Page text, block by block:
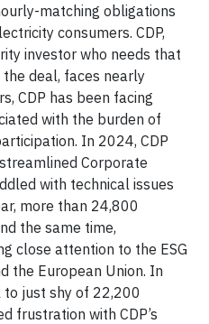
matching obligations
consumers. CDP,
investor who needs that
deal, faces nearly
CDP has been facing
with the burden of
In 2024, CDP
Corporate
with technical issues
more than 24,800
the same time,
close attention to the ESG
the European Union. In
just shy of 22,200
frustration with CDP’s